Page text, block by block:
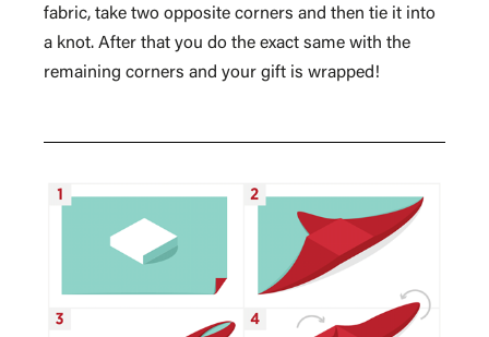
fabric, take two opposite corners and then tie it into
a knot. After that you do the exact same with the
remaining corners and your gift is wrapped!